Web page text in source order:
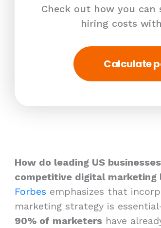
Check out how you
hiring costs
Calculate
How do leading US
competitive digital marketing
Forbes emphasizes that
marketing strategy is
90% of marketers have